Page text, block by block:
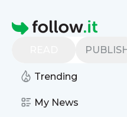
Homepage
Trending
My News
Find more feeds
Obituaries –
Follow
Subscribe to Obituaries